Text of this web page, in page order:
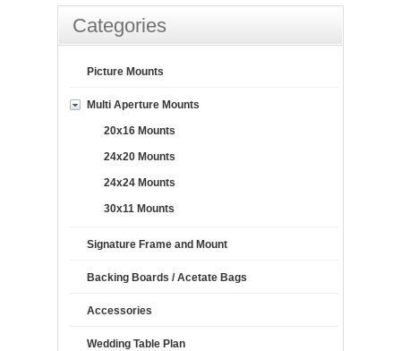
Categories
Picture Mounts
Multi Aperture Mounts
20x16 Mounts
24x20 Mounts
24x24 Mounts
30x11 Mounts
Signature Frame and Mount
Backing Boards / Acetate Bags
Accessories
Wedding Table Plan